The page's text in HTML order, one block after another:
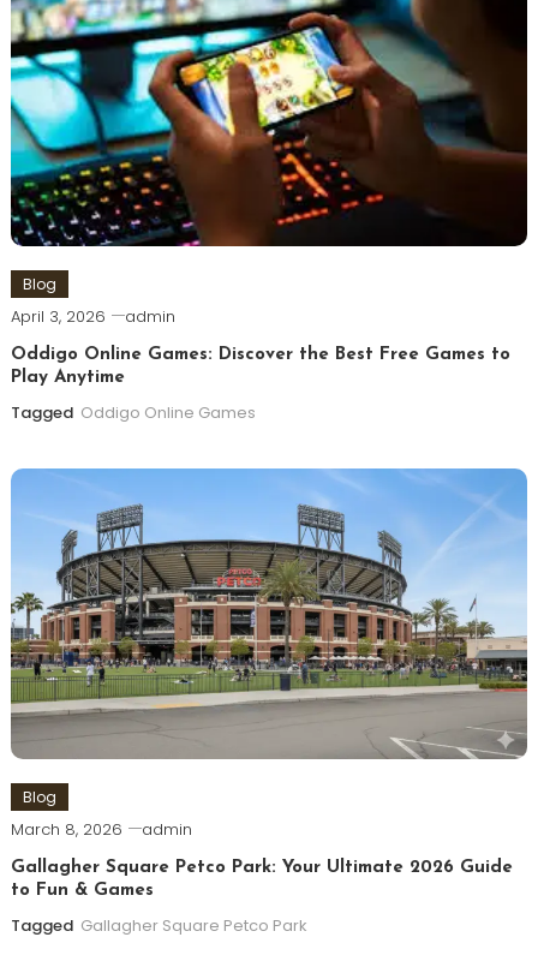
Blog
April 3, 2026 admin
Oddigo Online Games: Discover the Best Free Games to
Play Anytime
Tagged Oddigo Online Games
Blog
March 8, 2026 admin
Gallagher Square Petco Park: Your Ultimate 2026 Guide
to Fun & Games
Tagged Gallagher Square Petco Park